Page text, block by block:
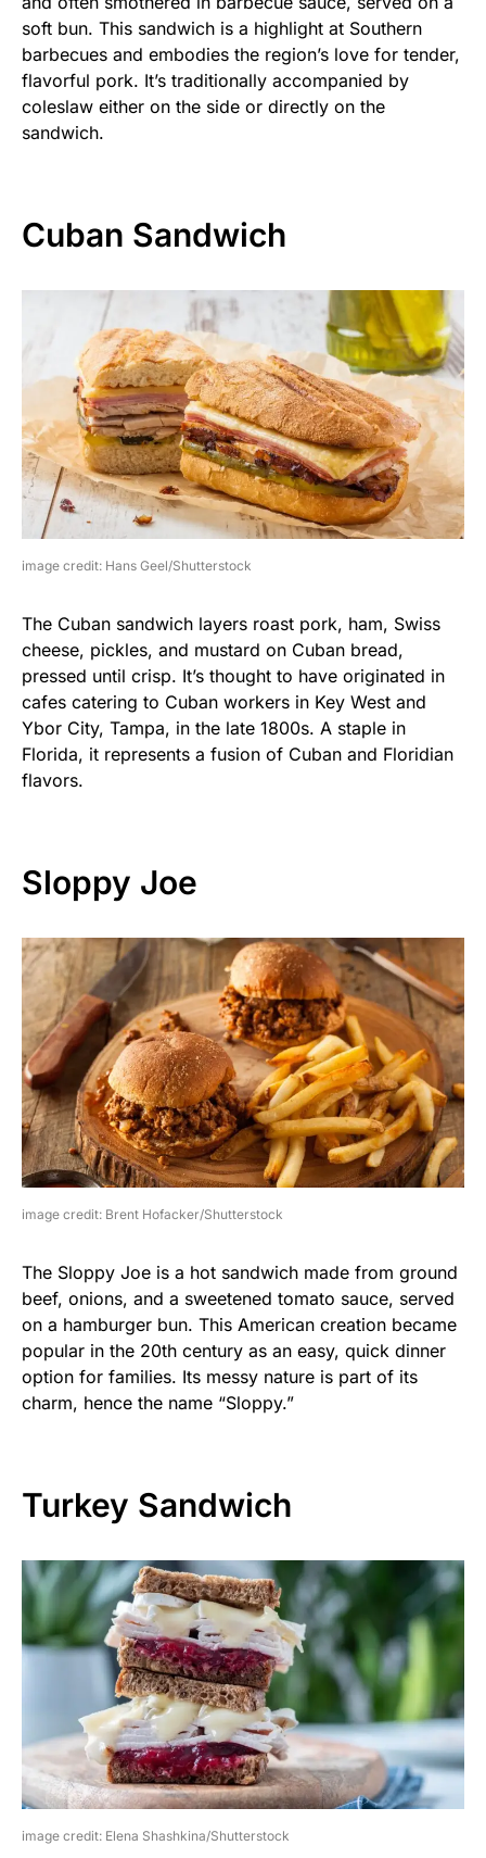
soft bun. This sandwich is a highlight at Southern
barbecues and embodies the region’s love for tender,
flavorful pork. It’s traditionally accompanied by
coleslaw either on the side or directly on the
sandwich.
Cuban Sandwich
image credit: Hans Geel/Shutterstock
The Cuban sandwich layers roast pork, ham, Swiss
cheese, pickles, and mustard on Cuban bread,
pressed until crisp. It’s thought to have originated in
cafes catering to Cuban workers in Key West and
Ybor City, Tampa, in the late 1800s. A staple in
Florida, it represents a fusion of Cuban and Floridian
flavors.
Sloppy Joe
image credit: Brent Hofacker/Shutterstock
The Sloppy Joe is a hot sandwich made from ground
beef, onions, and a sweetened tomato sauce, served
on a hamburger bun. This American creation became
popular in the 20th century as an easy, quick dinner
option for families. Its messy nature is part of its
charm, hence the name “Sloppy.”
Turkey Sandwich
image credit: Elena Shashkina/Shutterstock